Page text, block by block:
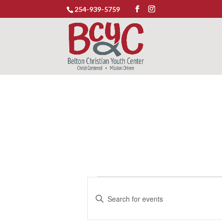
254-939-5759
for
Search
Enter